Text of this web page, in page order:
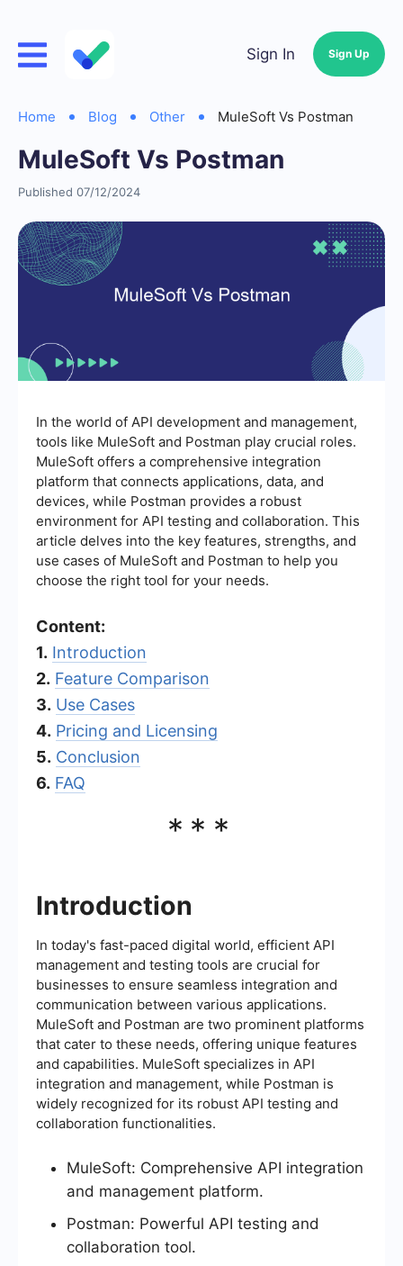
Sign In Sign Up
Home Blog Other MuleSoft Vs Postman
MuleSoft Vs Postman
Published 07/12/2024
In the world of API development and management,
tools like MuleSoft and Postman play crucial roles.
MuleSoft offers a comprehensive integration
platform that connects applications, data, and
devices, while Postman provides a robust
environment for API testing and collaboration. This
article delves into the key features, strengths, and
use cases of MuleSoft and Postman to help you
choose the right tool for your needs.
Content:
1. Introduction
2. Feature Comparison
3. Use Cases
4. Pricing and Licensing
5. Conclusion
6. FAQ
***
Introduction
In today's fast-paced digital world, efficient API
management and testing tools are crucial for
businesses to ensure seamless integration and
communication between various applications.
MuleSoft and Postman are two prominent platforms
that cater to these needs, offering unique features
and capabilities. MuleSoft specializes in API
integration and management, while Postman is
widely recognized for its robust API testing and
collaboration functionalities.
MuleSoft: Comprehensive API integration
and management platform.
Postman: Powerful API testing and
collaboration tool.